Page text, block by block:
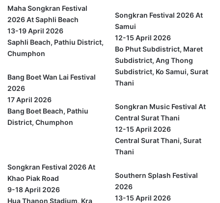
Maha Songkran Festival
2026 At Saphli Beach
13-19 April 2026
Saphli Beach, Pathiu District,
Chumphon
Bang Boet Wan Lai Festival
2026
17 April 2026
Bang Boet Beach, Pathiu
District, Chumphon
Songkran Festival 2026 At
Khao Piak Road
9-18 April 2026
Hua Thanon Stadium, Kra
Songkran Festival 2026 At
Samui
12-15 April 2026
Bo Phut Subdistrict, Maret
Subdistrict, Ang Thong
Subdistrict, Ko Samui, Surat
Thani
Songkran Music Festival At
Central Surat Thani
12-15 April 2026
Central Surat Thani, Surat
Thani
Southern Splash Festival
2026
13-15 April 2026